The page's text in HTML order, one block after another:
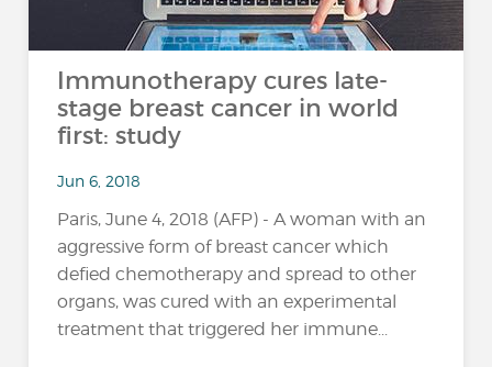
Immunotherapy cures late-
stage breast cancer in world
first: study
Jun 6, 2018
Paris, June 4, 2018 (AFP) - A woman with an
aggressive form of breast cancer which
defied chemotherapy and spread to other
organs, was cured with an experimental
treatment that triggered her immune...